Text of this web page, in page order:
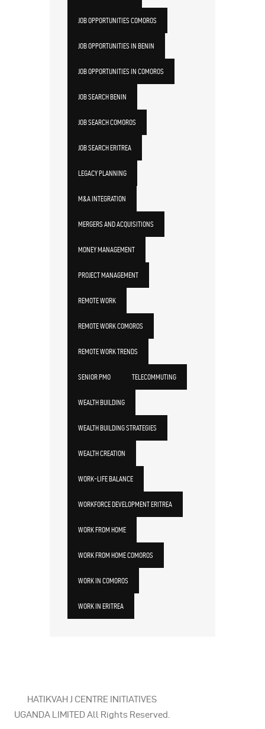
JOB OPPORTUNITIES COMOROS
JOB OPPORTUNITIES IN BENIN
JOB OPPORTUNITIES IN COMOROS
JOB SEARCH BENIN
JOB SEARCH COMOROS
JOB SEARCH ERITREA
LEGACY PLANNING
M&A INTEGRATION
MERGERS AND ACQUISITIONS
MONEY MANAGEMENT
PROJECT MANAGEMENT
REMOTE WORK
REMOTE WORK COMOROS
REMOTE WORK TRENDS
SENIOR PMO TELECOMMUTING
WEALTH BUILDING
WEALTH BUILDING STRATEGIES
WEALTH CREATION
WORK-LIFE BALANCE
WORKFORCE DEVELOPMENT ERITREA
WORK FROM HOME
WORK FROM HOME COMOROS
WORK IN COMOROS
WORK IN ERITREA
HATIKVAH J CENTRE INITIATIVES
UGANDA LIMITED All Rights Reserved.